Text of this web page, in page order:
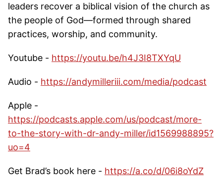
leaders recover a biblical vision of the church as
the people of God—formed through shared
practices, worship, and community.
Youtube - https://youtu.be/h4J3I8TXYqU
Audio - https://andymilleriii.com/media/podcast
Apple -
https://podcasts.apple.com/us/podcast/more-
to-the-story-with-dr-andy-miller/id1569988895?
uo=4
Get Brad’s book here - https://a.co/d/06i8oYdZ